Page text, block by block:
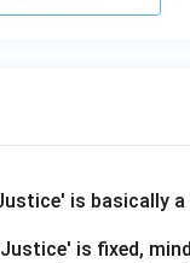
is basically
is fixed,